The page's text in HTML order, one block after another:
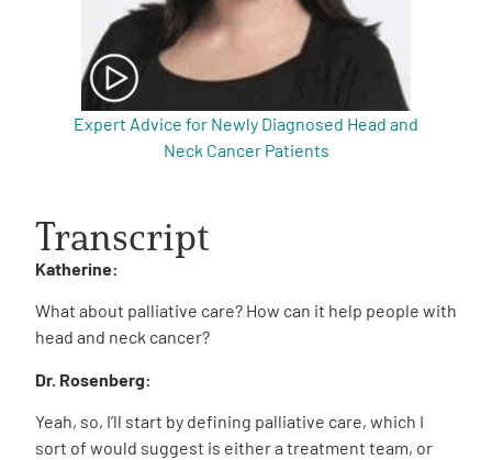
Expert Advice for Newly Diagnosed Head and
Neck Cancer Patients
Transcript
Katherine:
What about palliative care? How can it help people with
head and neck cancer?
Dr. Rosenberg:
Yeah, so, I’ll start by defining palliative care, which I
sort of would suggest is either a treatment team, or